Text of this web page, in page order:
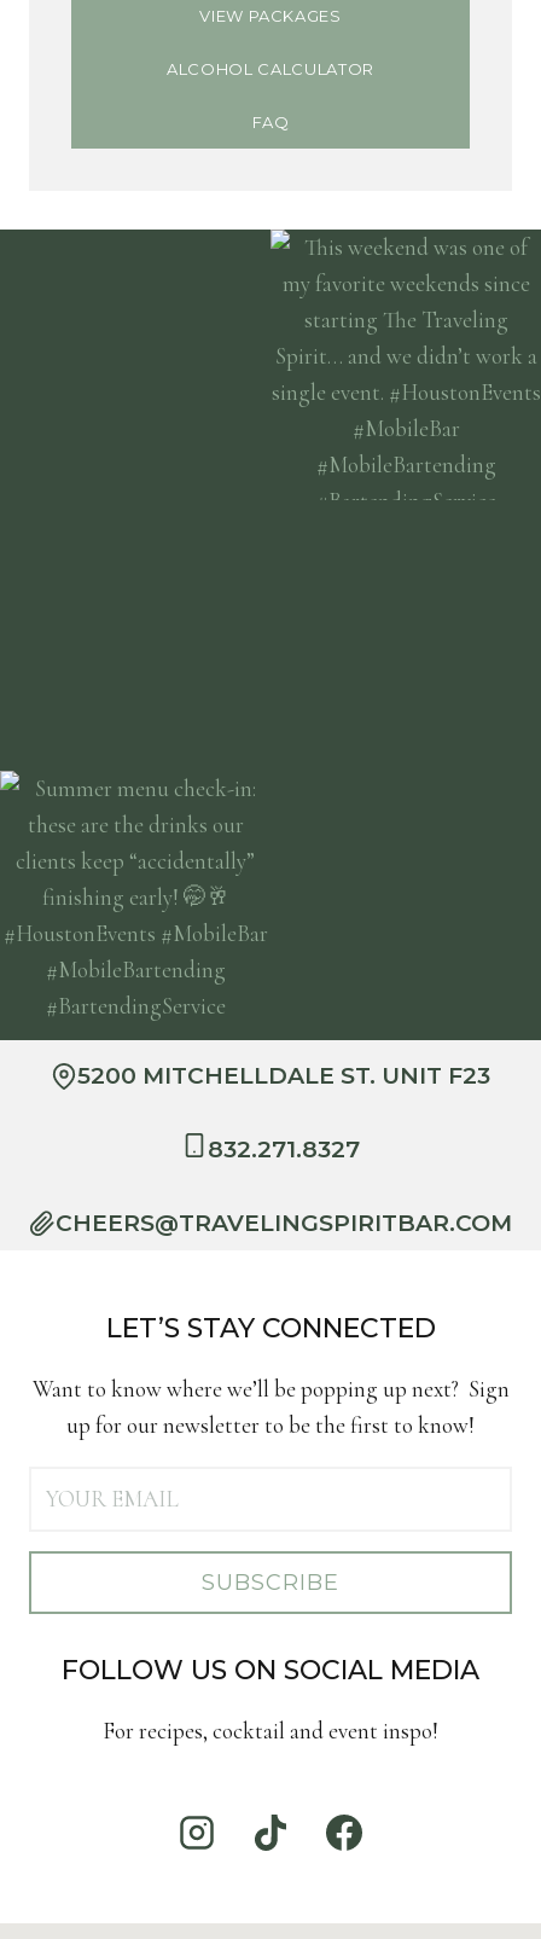
VIEW PACKAGES
ALCOHOL CALCULATOR
FAQ
5200 MITCHELLDALE ST. UNIT F23
832.271.8327
CHEERS@TRAVELINGSPIRITBAR.COM
LET’S STAY CONNECTED
Want to know where we’ll be popping up next? Sign
up for our newsletter to be the first to know!
SUBSCRIBE
FOLLOW US ON SOCIAL MEDIA
For recipes, cocktail and event inspo!